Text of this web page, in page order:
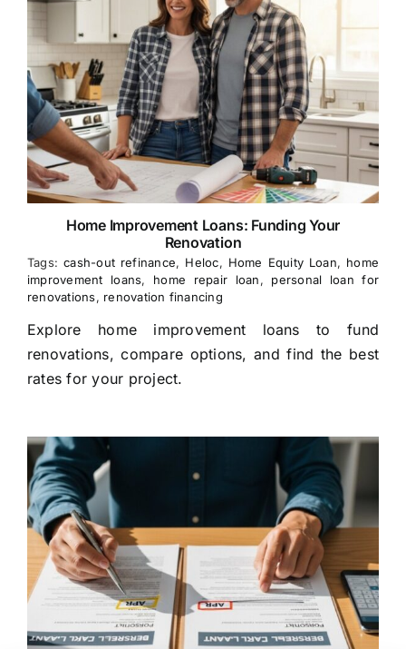
Home Improvement Loans: Funding Your
Renovation
Tags:cash-out refinance, Heloc, Home Equity Loan, home
improvement loans, home repair loan, personal loan for
renovations, renovation financing
Explore home improvement loans to fund
renovations, compare options, and find the best
rates for your project.